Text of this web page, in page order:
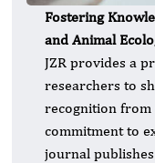
Fostering
and Animal
JZR provides a
researchers to
recognition from
commitment to
journal